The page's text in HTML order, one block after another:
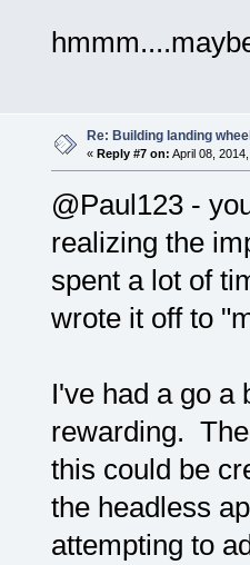
Re: Building landing
« Reply #7 on: April 08,
@Paul123 -
realizing the
spent a lot of
wrote it off to
I've had a go a
rewarding.
this could be
the headless
attempting to